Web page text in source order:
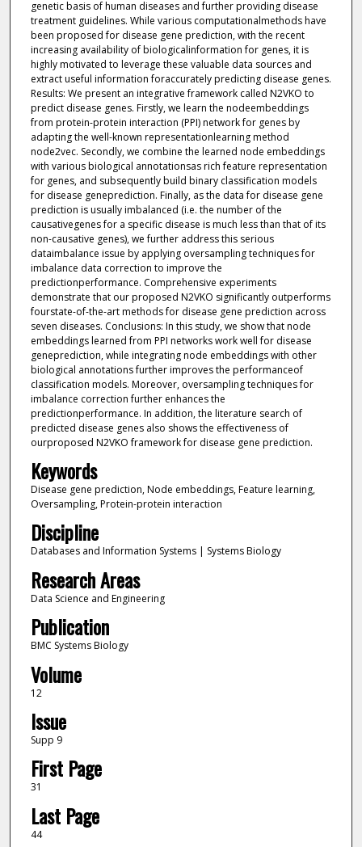
genetic basis of human diseases and further providing disease
treatment guidelines. While various computationalmethods have
been proposed for disease gene prediction, with the recent
increasing availability of biologicalinformation for genes, it is
highly motivated to leverage these valuable data sources and
extract useful information foraccurately predicting disease genes.
Results: We present an integrative framework called N2VKO to
predict disease genes. Firstly, we learn the nodeembeddings
from protein-protein interaction (PPI) network for genes by
adapting the well-known representationlearning method
node2vec. Secondly, we combine the learned node embeddings
with various biological annotationsas rich feature representation
for genes, and subsequently build binary classification models
for disease geneprediction. Finally, as the data for disease gene
prediction is usually imbalanced (i.e. the number of the
causativegenes for a specific disease is much less than that of its
non-causative genes), we further address this serious
dataimbalance issue by applying oversampling techniques for
imbalance data correction to improve the
predictionperformance. Comprehensive experiments
demonstrate that our proposed N2VKO significantly outperforms
fourstate-of-the-art methods for disease gene prediction across
seven diseases. Conclusions: In this study, we show that node
embeddings learned from PPI networks work well for disease
geneprediction, while integrating node embeddings with other
biological annotations further improves the performanceof
classification models. Moreover, oversampling techniques for
imbalance correction further enhances the
predictionperformance. In addition, the literature search of
predicted disease genes also shows the effectiveness of
ourproposed N2VKO framework for disease gene prediction.
Keywords
Disease gene prediction, Node embeddings, Feature learning,
Oversampling, Protein-protein interaction
Discipline
Databases and Information Systems | Systems Biology
Research Areas
Data Science and Engineering
Publication
BMC Systems Biology
Volume
12
Issue
Supp 9
First Page
31
Last Page
44